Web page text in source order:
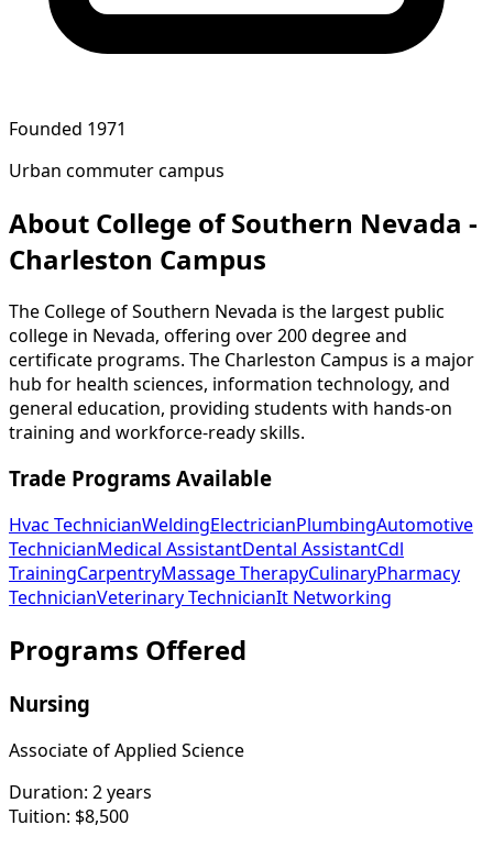
Founded 1971
Urban commuter campus
About College of Southern Nevada -
Charleston Campus
The College of Southern Nevada is the largest public
college in Nevada, offering over 200 degree and
certificate programs. The Charleston Campus is a major
hub for health sciences, information technology, and
general education, providing students with hands-on
training and workforce-ready skills.
Trade Programs Available
Hvac TechnicianWeldingElectricianPlumbingAutomotive
TechnicianMedical AssistantDental AssistantCdl
TrainingCarpentryMassage TherapyCulinaryPharmacy
TechnicianVeterinary TechnicianIt Networking
Programs Offered
Nursing
Associate of Applied Science
Duration: 2 years
Tuition: $8,500